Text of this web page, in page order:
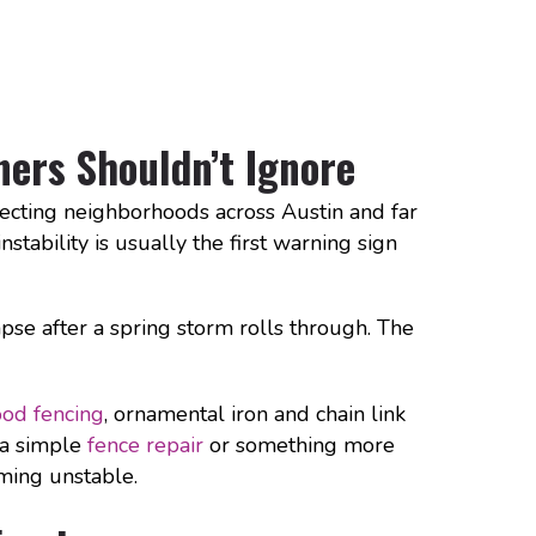
Shouldn’t Ignore
neighborhoods across Austin and far
is usually the first warning sign
after a spring storm rolls through. The
fencing, ornamental iron and chain link
simple fence repair or something more
unstable.